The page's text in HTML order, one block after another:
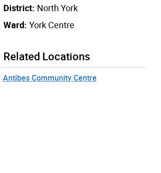
District: North York
Ward: York Centre
Related Locations
Antibes Community Centre